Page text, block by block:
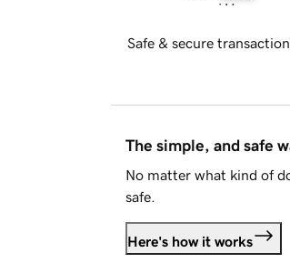
Safe & secure
The simple, and safe
No matter what kind of
safe.
Here's how it works